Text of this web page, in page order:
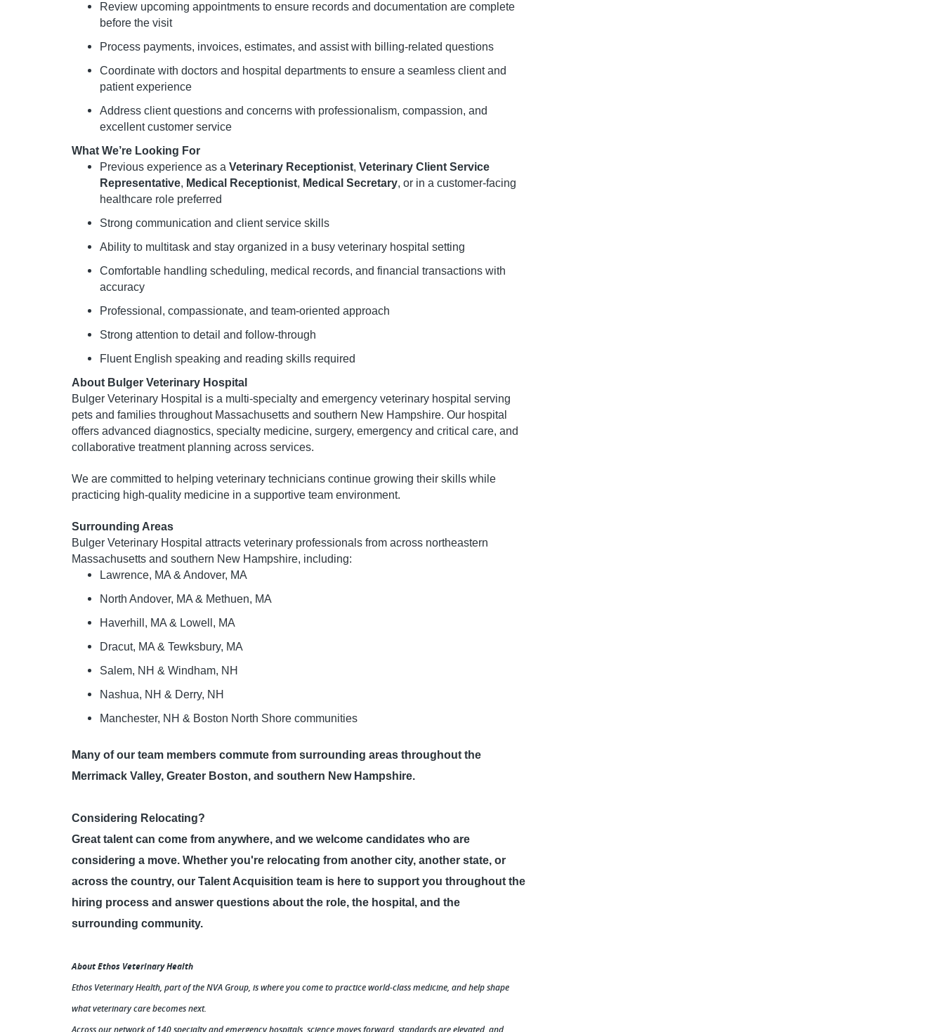
Review upcoming appointments to ensure records and documentation are complete
before the visit
Process payments, invoices, estimates, and assist with billing-related questions
Coordinate with doctors and hospital departments to ensure a seamless client and
patient experience
Address client questions and concerns with professionalism, compassion, and
excellent customer service
What We’re Looking For
Previous experience as a Veterinary Receptionist, Veterinary Client Service
Representative, Medical Receptionist, Medical Secretary, or in a customer-facing
healthcare role preferred
Strong communication and client service skills
Ability to multitask and stay organized in a busy veterinary hospital setting
Comfortable handling scheduling, medical records, and financial transactions with
accuracy
Professional, compassionate, and team-oriented approach
Strong attention to detail and follow-through
Fluent English speaking and reading skills required
About Bulger Veterinary Hospital
Bulger Veterinary Hospital is a multi-specialty and emergency veterinary hospital serving
pets and families throughout Massachusetts and southern New Hampshire. Our hospital
offers advanced diagnostics, specialty medicine, surgery, emergency and critical care, and
collaborative treatment planning across services.
We are committed to helping veterinary technicians continue growing their skills while
practicing high-quality medicine in a supportive team environment.
Surrounding Areas
Bulger Veterinary Hospital attracts veterinary professionals from across northeastern
Massachusetts and southern New Hampshire, including:
Lawrence, MA & Andover, MA
North Andover, MA & Methuen, MA
Haverhill, MA & Lowell, MA
Dracut, MA & Tewksbury, MA
Salem, NH & Windham, NH
Nashua, NH & Derry, NH
Manchester, NH & Boston North Shore communities
Many of our team members commute from surrounding areas throughout the
Merrimack Valley, Greater Boston, and southern New Hampshire.
Considering Relocating?
Great talent can come from anywhere, and we welcome candidates who are
considering a move. Whether you're relocating from another city, another state, or
across the country, our Talent Acquisition team is here to support you throughout the
hiring process and answer questions about the role, the hospital, and the
surrounding community.
About Ethos Veterinary Health
Ethos Veterinary Health, part of the NVA Group, is where you come to practice world-class medicine, and help shape
what veterinary care becomes next.
Across our network of 140 specialty and emergency hospitals, science moves forward, standards are elevated, and